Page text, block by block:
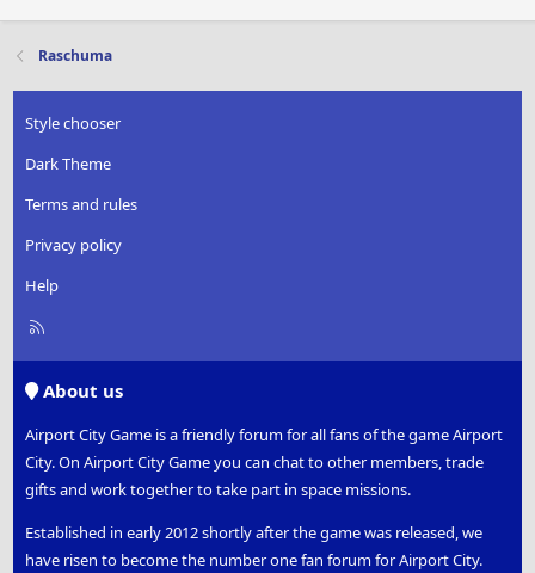
Raschuma
Style chooser
Dark Theme
Terms and rules
Privacy policy
Help
R
About us
Airport City Game is a friendly forum for all fans of the game Airport
City. On Airport City Game you can chat to other members, trade
gifts and work together to take part in space missions.
Established in early 2012 shortly after the game was released, we
have risen to become the number one fan forum for Airport City.